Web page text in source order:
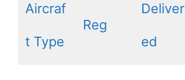
Aircraf
t Type
Reg
Deliver
ed